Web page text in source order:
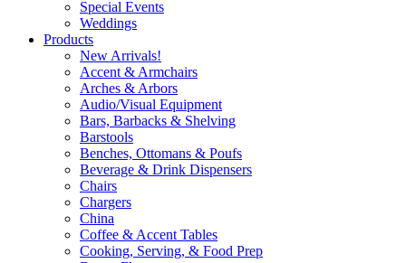
Special Events
Weddings
Products
New Arrivals!
Accent & Armchairs
Arches & Arbors
Audio/Visual Equipment
Bars, Barbacks & Shelving
Barstools
Benches, Ottomans & Poufs
Beverage & Drink Dispensers
Chairs
Chargers
China
Coffee & Accent Tables
Cooking, Serving, & Food Prep